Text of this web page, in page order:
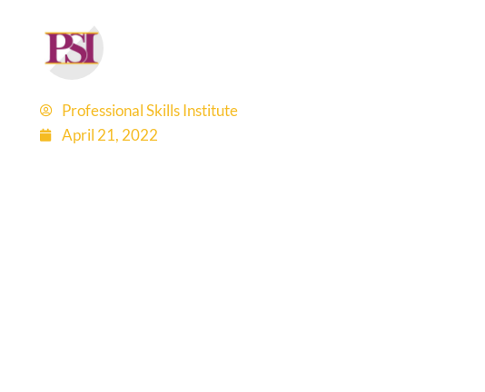
Professional Skills Institute
April 21, 2022